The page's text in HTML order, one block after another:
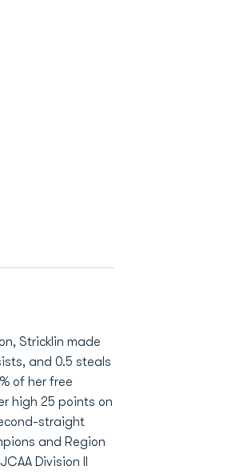
Stricklin made
and 0.5 steals
of her free
high 25 points on
straight
and Region
Division II